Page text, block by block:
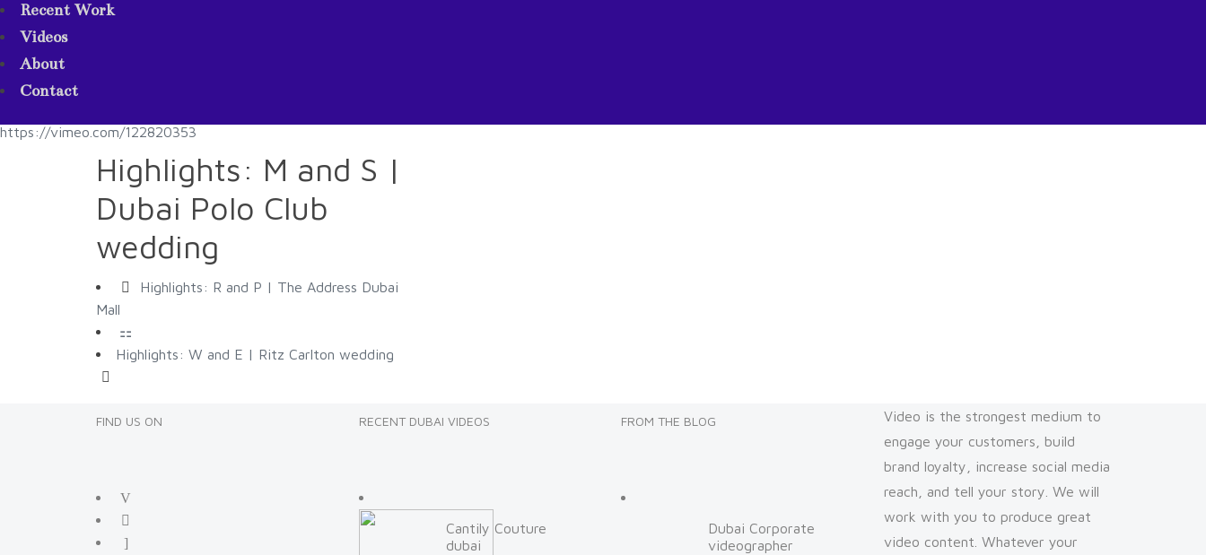
Recent Work
Videos
About
Contact
https://vimeo.com/122820353
Highlights: M and S |
Dubai Polo Club
wedding
Highlights: R and P | The Address Dubai
Mall
Highlights: W and E | Ritz Carlton wedding
FIND US ON RECENT DUBAI VIDEOS
Cantily Couture
dubai
FROM THE BLOG
Dubai Corporate
videographer
Video is the strongest medium to
engage your customers, build
brand loyalty, increase social media
reach, and tell your story. We will
work with you to produce great
video content. Whatever your